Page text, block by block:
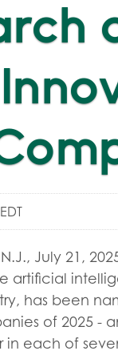
, July 21,
artificial
has been
of 2025 -
in each of